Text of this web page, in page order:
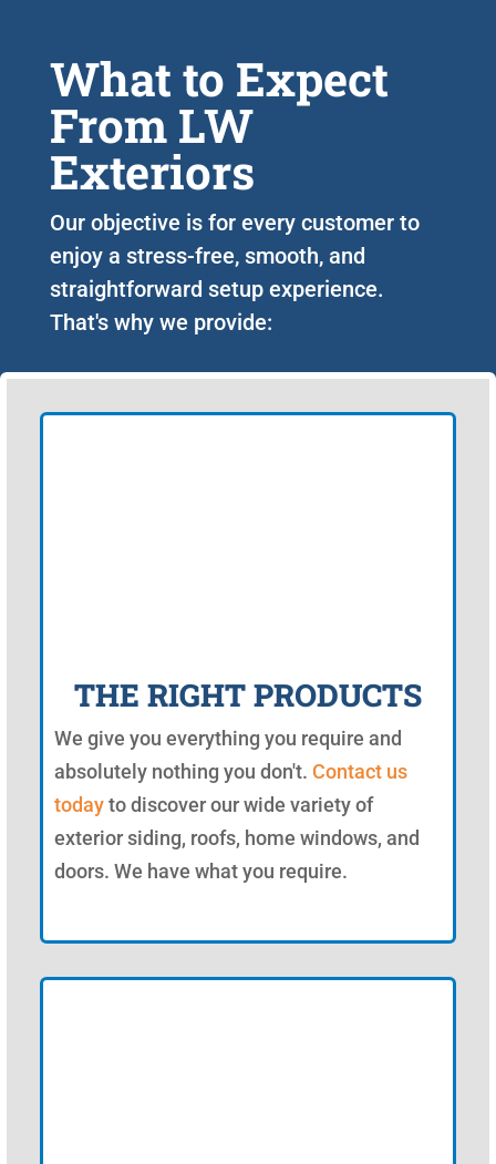
What to Expect
From LW
Exteriors
Our objective is for every customer to
enjoy a stress-free, smooth, and
straightforward setup experience.
That's why we provide:
THE RIGHT PRODUCTS
We give you everything you require and
absolutely nothing you don't. Contact us
todayto discover our wide variety of
exterior siding, roofs, home windows, and
doors. We have what you require.